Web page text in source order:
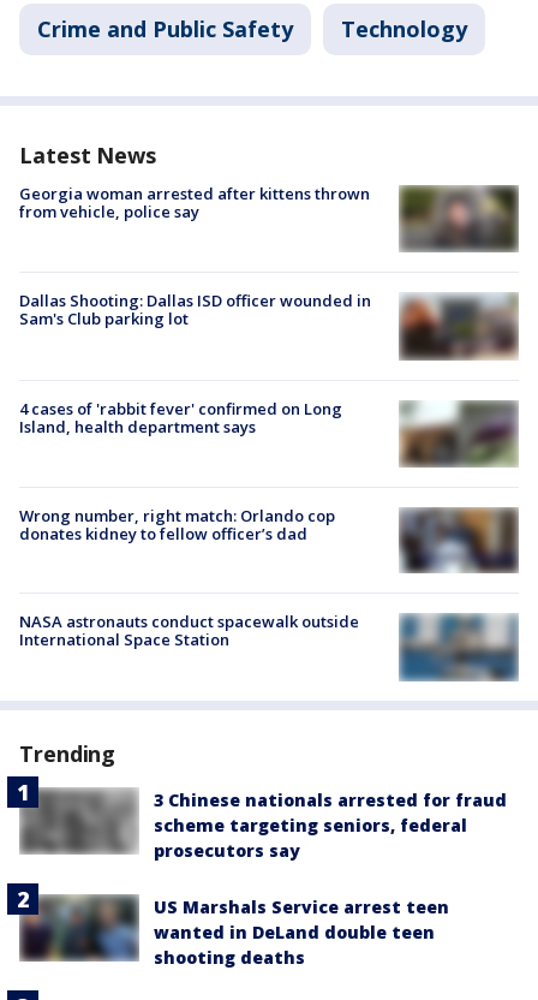
Crime and Public Safety Technology
Latest News
Georgia woman arrested after kittens thrown
from vehicle, police say
Dallas Shooting: Dallas ISD officer wounded in
Sam's Club parking lot
4 cases of 'rabbit fever' confirmed on Long
Island, health department says
Wrong number, right match: Orlando cop
donates kidney to fellow officer’s dad
NASA astronauts conduct spacewalk outside
International Space Station
Trending
3 Chinese nationals arrested for fraud
scheme targeting seniors, federal
prosecutors say
US Marshals Service arrest teen
wanted in DeLand double teen
shooting deaths